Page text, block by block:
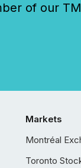
of our
Markets
Montréal
Toronto